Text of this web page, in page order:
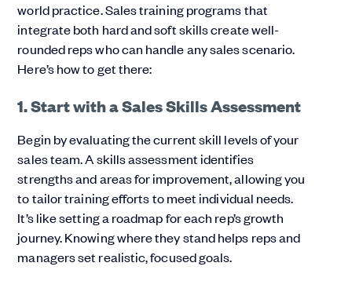
world practice. Sales training programs that
integrate both hard and soft skills create well-
rounded reps who can handle any sales scenario.
Here’s how to get there:
1. Start with a Sales Skills Assessment
Begin by evaluating the current skill levels of your
sales team. A skills assessment identifies
strengths and areas for improvement, allowing you
to tailor training efforts to meet individual needs.
It’s like setting a roadmap for each rep’s growth
journey. Knowing where they stand helps reps and
managers set realistic, focused goals.